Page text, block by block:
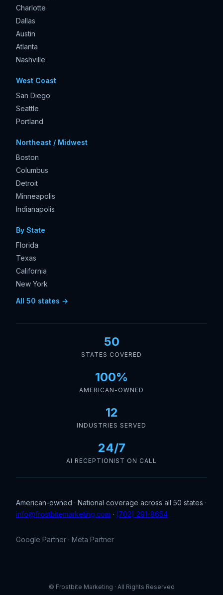
Charlotte
Dallas
Austin
Atlanta
Nashville
West Coast
San Diego
Seattle
Portland
Northeast / Midwest
Boston
Columbus
Detroit
Minneapolis
Indianapolis
By State
Florida
Texas
California
New York
All 50 states →
50
STATES COVERED
100%
AMERICAN-OWNED
12
INDUSTRIES SERVED
24/7
AI RECEPTIONIST ON CALL
American-owned · National coverage across all 50 states ·
info@frostbitemarketing.com · (702) 291-8654
Google Partner · Meta Partner
© Frostbite Marketing · All Rights Reserved